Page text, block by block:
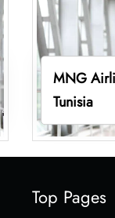
MNG
Tunisia
Top Pages